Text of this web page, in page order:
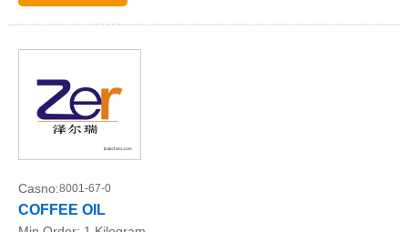
Casno:8001-67-0
COFFEE OIL